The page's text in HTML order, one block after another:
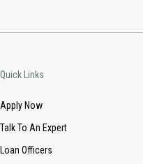
Quick Links
Apply Now
Talk To An Expert
Loan Officers